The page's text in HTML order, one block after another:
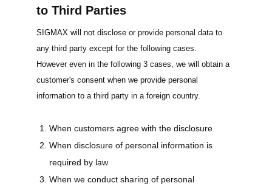
to Third Parties
SIGMAX will not disclose or provide personal data to
any third party except for the following cases.
However even in the following 3 cases, we will obtain a
customer's consent when we provide personal
information to a third party in a foreign country.
When customers agree with the disclosure
When disclosure of personal information is
required by law
When we conduct sharing of personal